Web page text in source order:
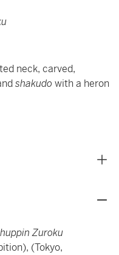
neck, carved,
shakudo with a heron
Zuroku
(Tokyo,